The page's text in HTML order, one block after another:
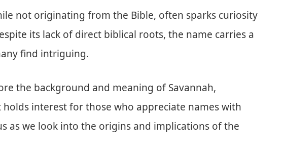
not originating from the Bible, often sparks curiosity
its lack of direct biblical roots, the name carries a
find intriguing.
the background and meaning of Savannah,
interest for those who appreciate names with
as we look into the origins and implications of the